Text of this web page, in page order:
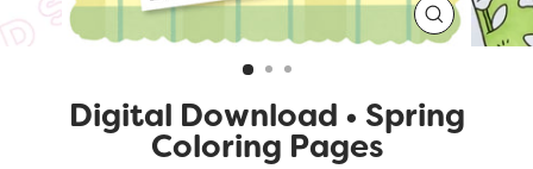
CLOSE
(ESC)
Digital Download • Spring
Coloring Pages